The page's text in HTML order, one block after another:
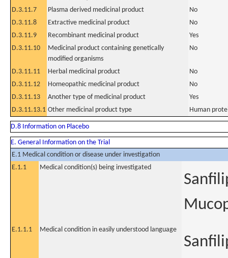
D.3.11.7 Plasma derived medicinal product
No
D.3.11.8
Extractive medicinal product
No
D.3.11.9
Recombinant medicinal product
Yes
D.3.11.10
Medicinal product containing genetically
modified organisms
No
D.3.11.11 Herbal medicinal product
No
D.3.11.12
Homeopathic medicinal product
No
D.3.11.13
Another type of medicinal product
Yes
D.3.11.13.1 Other medicinal product type Human
D.8 Information on Placebo
E. General Information on the Trial
E.1 Medical condition or disease under investigation
E.1.1
Medical condition(s) being investigated
E.1.1.1 Medical condition in easily understood language